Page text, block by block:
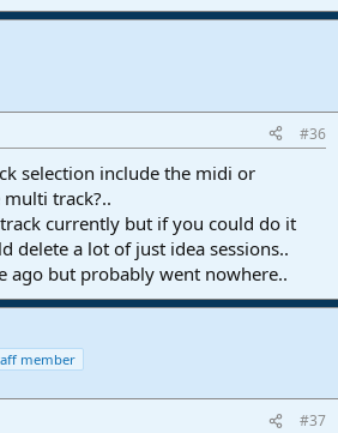
#36
selection include the midi or
track?..
currently but if you could do it
delete a lot of just idea sessions..
ago but probably went nowhere..
member
#37